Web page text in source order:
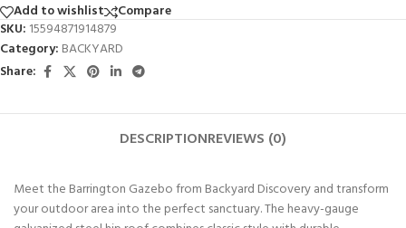
Add to wishlist
Compare
SKU: 15594871914879
Category: BACKYARD
Share:
DESCRIPTIONREVIEWS (0)
Meet the Barrington Gazebo from Backyard Discovery and transform
your outdoor area into the perfect sanctuary. The heavy-gauge